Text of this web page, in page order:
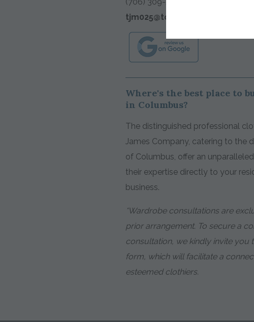
tjm025@tomjames.com
Where's the best place to
in Columbus?
The distinguished professional
James Company, catering to the
of Columbus, offer an
their expertise directly to your
business.
*Wardrobe consultations are
prior arrangement. To secure a
consultation, we kindly invite you
form, which will facilitate a
esteemed clothiers.